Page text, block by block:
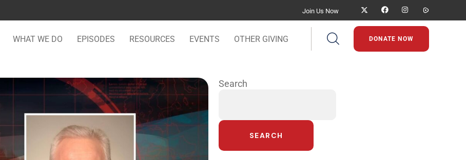
Join Us Now
WHAT WE DO EPISODES RESOURCES EVENTS OTHER GIVING DONATE NOW
Search
SEARCH